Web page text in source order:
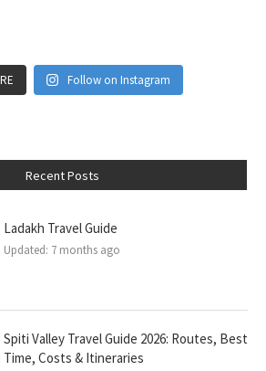
Follow on Instagram
Recent Posts
Ladakh Travel Guide
Updated: 7 months ago
Spiti Valley Travel Guide 2026: Routes, Best
Time, Costs & Itineraries